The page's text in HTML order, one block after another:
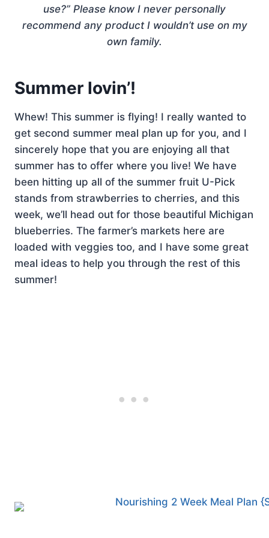
use?” Please know I never personally
recommend any product I wouldn’t use on my
own family.
Summer lovin’!
Whew! This summer is flying! I really wanted to
get second summer meal plan up for you, and I
sincerely hope that you are enjoying all that
summer has to offer where you live! We have
been hitting up all of the summer fruit U-Pick
stands from strawberries to cherries, and this
week, we’ll head out for those beautiful Michigan
blueberries. The farmer’s markets here are
loaded with veggies too, and I have some great
meal ideas to help you through the rest of this
summer!